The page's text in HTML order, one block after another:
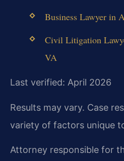
Business Lawyer in
Civil Litigation
VA
Last verified: April 2026
Results may vary. Case
variety of factors unique
Attorney responsible for